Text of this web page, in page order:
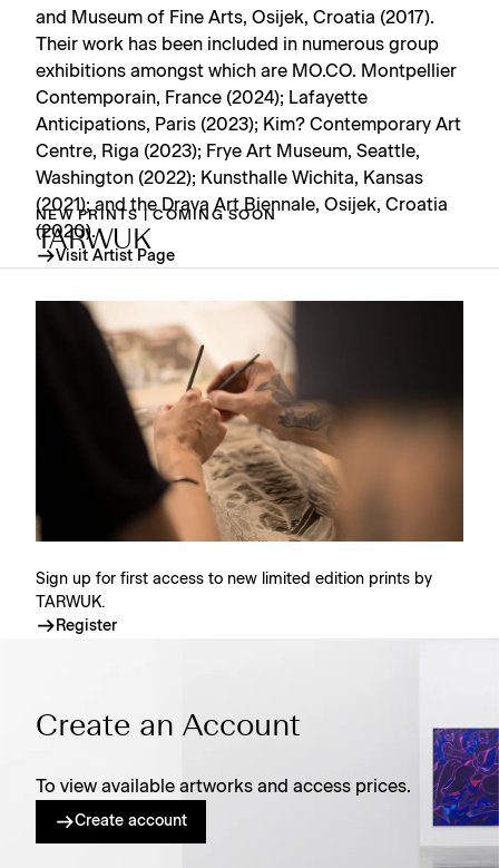
and Museum of Fine Arts, Osijek, Croatia (2017).
Their work has been included in numerous group
exhibitions amongst which are MO.CO. Montpellier
Contemporain, France (2024); Lafayette
Anticipations, Paris (2023); Kim? Contemporary Art
Centre, Riga (2023); Frye Art Museum, Seattle,
Washington (2022); Kunsthalle Wichita, Kansas
(2021); and the Drava Art Biennale, Osijek, Croatia
(2020).
Visit Artist Page
NEW PRINTS | COMING SOON
TARWUK
Sign up for first access to new limited edition prints by
TARWUK.
Register
Create an Account
To view available artworks and access prices.
Create account